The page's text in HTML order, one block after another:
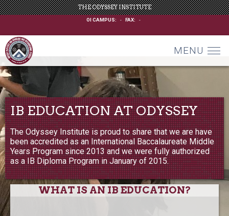
THE ODYSSEY INSTITUTE
OI CAMPUS: - FAX: -
MENU
IB EDUCATION AT ODYSSEY
The Odyssey Institute is proud to share that we are have
been accredited as an International Baccalaureate Middle
Years Program since 2013 and we were fully authorized
as a IB Diploma Program in January of 2015.
WHAT IS AN IB EDUCATION?